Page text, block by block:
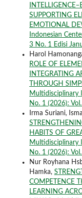
SUPPORTING
EMOTIONAL
Indonesian
3 No. 1 Edisi
Harol
ROLE OF
INTEGRATING
THROUGH
Multidisciplinary
No. 1 (2026):
Irma Suriani,
HABITS OF
Multidisciplinary
No. 1 (2026):
Nur Royhana
Hamka,
COMPETENCE
LEARNING